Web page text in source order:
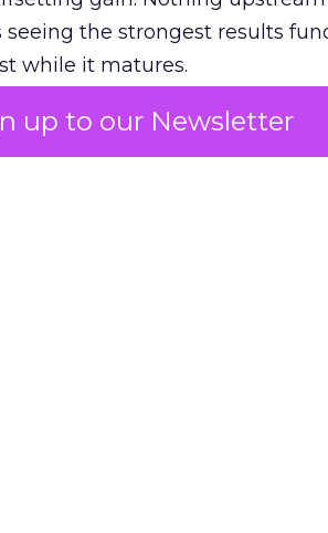
up to our Newsletter
the strongest results
while it matures.
table